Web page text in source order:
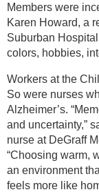
Members were
Karen Howard, a
Suburban
colors, hobbies,
Workers at the
So were nurses
Alzheimer’s.
and uncertainty,”
nurse at DeGraff
“Choosing warm,
an environment
feels more like